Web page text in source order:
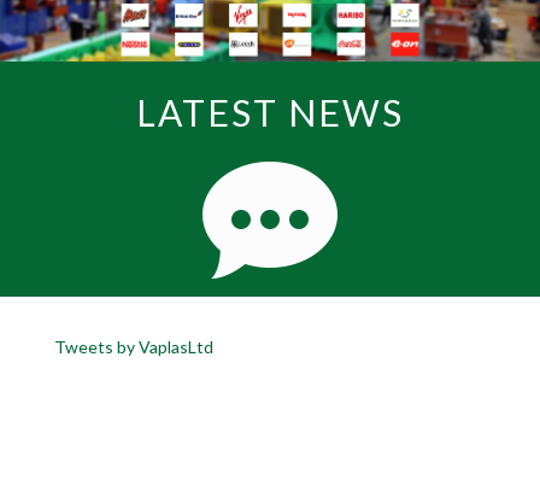
LATEST NEWS
Tweets by VaplasLtd